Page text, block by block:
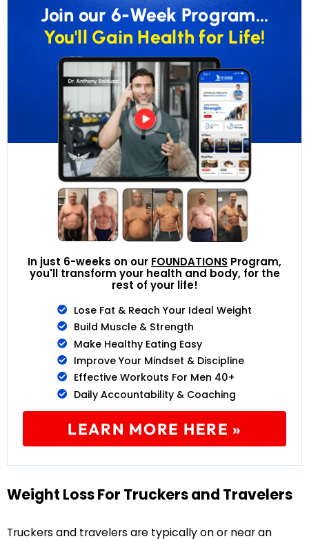
Join our 6-Week Program...
You'll Gain Health for Life!
In just 6-weeks on our FOUNDATIONS Program,
you'll transform your health and body, for the
rest of your life!
Lose Fat & Reach Your Ideal Weight
Build Muscle & Strength
Make Healthy Eating Easy
Improve Your Mindset & Discipline
Effective Workouts For Men 40+
Daily Accountability & Coaching
LEARN MORE HERE »
Weight Loss For Truckers and Travelers
Truckers and travelers are typically on or near an